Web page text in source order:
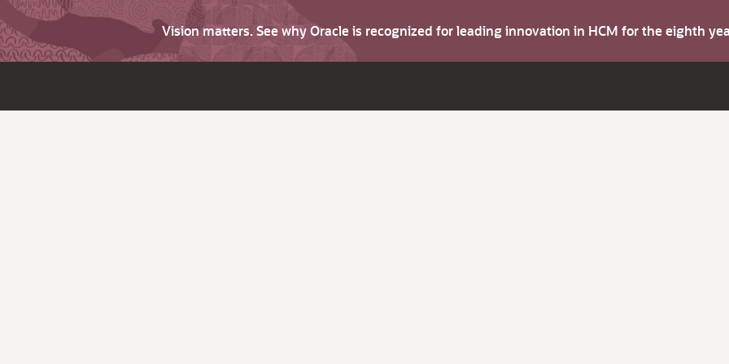
Vision matters. See why Oracle is recognized for leading innovation in HCM for the eighth